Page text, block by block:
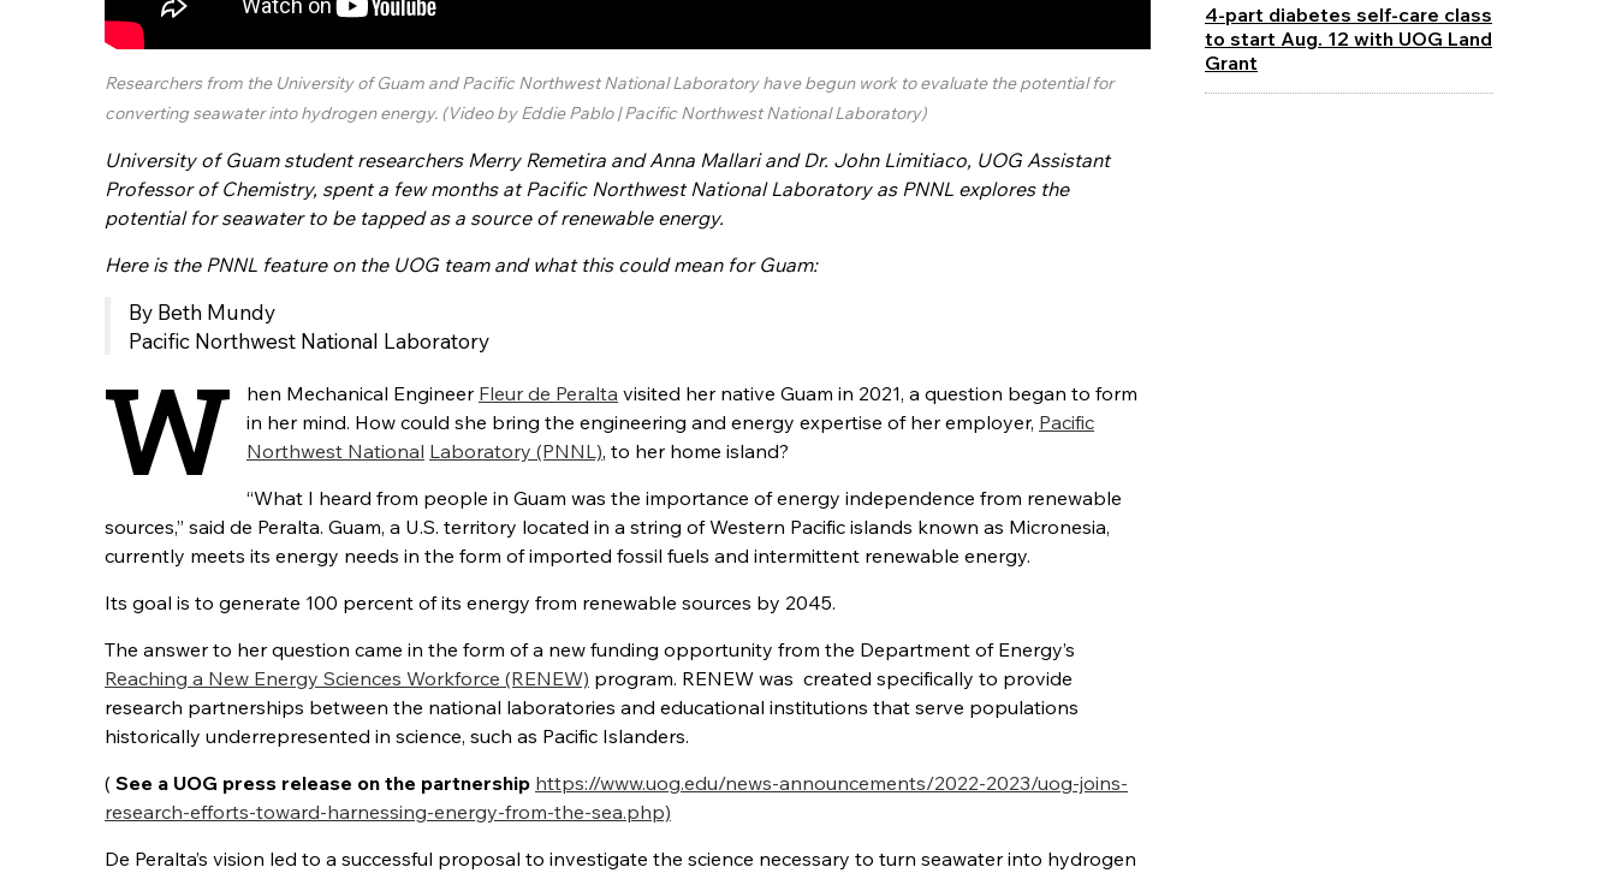
Researchers from the University of Guam and Pacific Northwest National Laboratory have begun work to evaluate the potential for
converting seawater into hydrogen energy. (Video by Eddie Pablo | Pacific Northwest National Laboratory)
University of Guam student researchers Merry Remetira and Anna Mallari and Dr. John Limitiaco, UOG Assistant
Professor of Chemistry, spent a few months at Pacific Northwest National Laboratory as PNNL explores the
potential for seawater to be tapped as a source of renewable energy.
Here is the PNNL feature on the UOG teamand what this could mean for Guam:
By Beth Mundy
Pacific Northwest National Laboratory
W hen Mechanical Engineer Fleur de Peralta visited her native Guam in 2021, a question began to form
in her mind. How could she bring the engineering and energy expertise of her employer, Pacific
Northwest National Laboratory (PNNL), to her home island?
“What I heard from people in Guam was the importance of energy independence from renewable
sources,” said de Peralta. Guam, a U.S. territory located in a string of Western Pacific islands known as Micronesia,
currently meets its energy needs in the form of imported fossil fuels and intermittent renewable energy.
Its goal is to generate 100 percent of its energy from renewable sources by 2045.
The answer to her question came in the form of a new funding opportunity from the Department of Energy’s
Reaching a New Energy Sciences Workforce (RENEW) program. RENEW was created specifically to provide
research partnerships between the national laboratories and educational institutions that serve populations
historically underrepresented in science, such as Pacific Islanders.
( See a UOG press release on the partnership https://www.uog.edu/news-announcements/2022-2023/uog-joins-
research-efforts-toward-harnessing-energy-from-the-sea.php)
De Peralta’s vision led to a successful proposal to investigate the science necessary to turn seawater into hydrogen
4-part diabetes self-care class
to start Aug. 12 with UOG Land
Grant